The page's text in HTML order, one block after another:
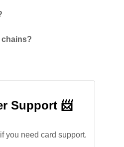
chains?
Support 📨
you need card support.